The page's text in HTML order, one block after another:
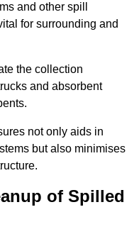
and other spill
for surrounding and
the collection
and absorbent
not only aids in
but also minimises
of Spilled